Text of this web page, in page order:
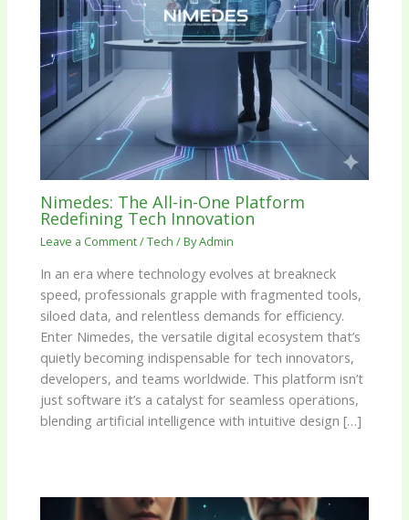
Nimedes: The All-in-One Platform
Redefining Tech Innovation
Leave a Comment/Tech / ByAdmin
In an era where technology evolves at breakneck
speed, professionals grapple with fragmented tools,
siloed data, and relentless demands for efficiency.
Enter Nimedes, the versatile digital ecosystem that’s
quietly becoming indispensable for tech innovators,
developers, and teams worldwide. This platform isn’t
just software it’s a catalyst for seamless operations,
blending artificial intelligence with intuitive design […]